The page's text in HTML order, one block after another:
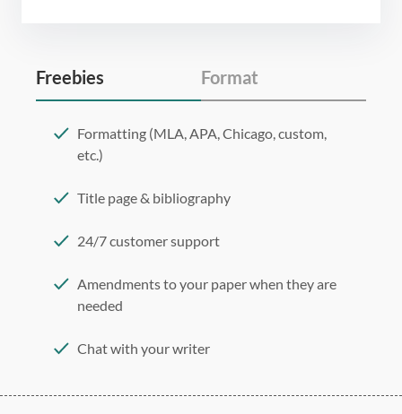
Freebies Format
Formatting (MLA, APA, Chicago, custom,
etc.)
Title page & bibliography
24/7 customer support
Amendments to your paper when they are
needed
Chat with your writer